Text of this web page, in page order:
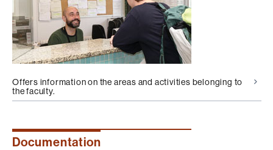
Offers information on the areas and activities belonging to
the faculty.
Documentation